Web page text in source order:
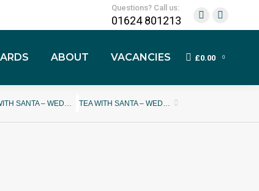
Questions? Call us:
01624 801213
ABOUT VACANCIES £0.00 0
TEA WITH SANTA – WEDNESDAY 13TH DECEMBER 2023 TEA WITH SANTA – WEDNESDAY 20TH DECEMBER 2023